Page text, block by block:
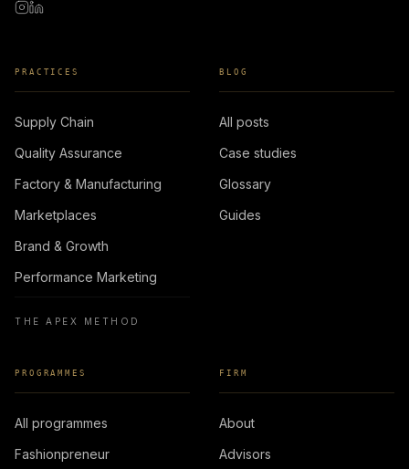
PRACTICES
Supply Chain
Quality Assurance
Factory & Manufacturing
Marketplaces
Brand & Growth
Performance Marketing
THE APEX METHOD
BLOG
All posts
Case studies
Glossary
Guides
PROGRAMMES
All programmes
Fashionpreneur
FIRM
About
Advisors